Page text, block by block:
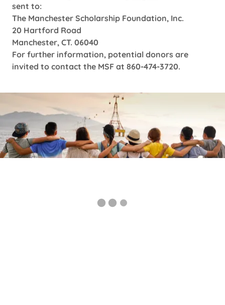
sent to:
The Manchester Scholarship Foundation, Inc.
20 Hartford Road
Manchester, CT. 06040
For further information, potential donors are
invited to contact the MSF at 860-474-3720.